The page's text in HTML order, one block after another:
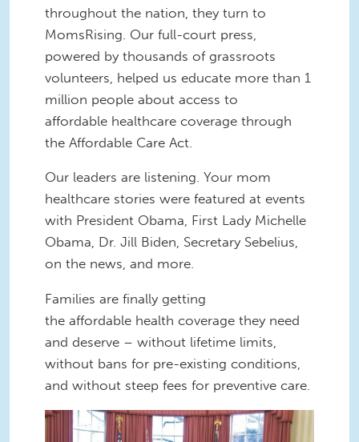
throughout the nation, they turn to
MomsRising. Our full-court press,
powered by thousands of grassroots
volunteers, helped us educate more than 1
million people about access to
affordable healthcare coverage through
the Affordable Care Act.
Our leaders are listening. Your mom
healthcare stories were featured at events
with President Obama, First Lady Michelle
Obama, Dr. Jill Biden, Secretary Sebelius,
on the news, and more.
Families are finally getting
the affordable health coverage they need
and deserve – without lifetime limits,
without bans for pre-existing conditions,
and without steep fees for preventive care.
aca-moms.jpg